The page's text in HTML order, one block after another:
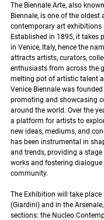
The Biennale Arte, also
Biennale, is one of the
contemporary art exhibitions
Established in 1895, it takes
in Venice, Italy, hence the
attracts artists, curators,
enthusiasts from across the
melting pot of artistic talent
Venice Biennale was
promoting and showcasing
around the world. Over the
a platform for artists to
new ideas, mediums, and
has been instrumental in
and trends, providing a
works and fostering
community.
The Exhibition will take
(Giardini) and in the
sections: the Nucleo